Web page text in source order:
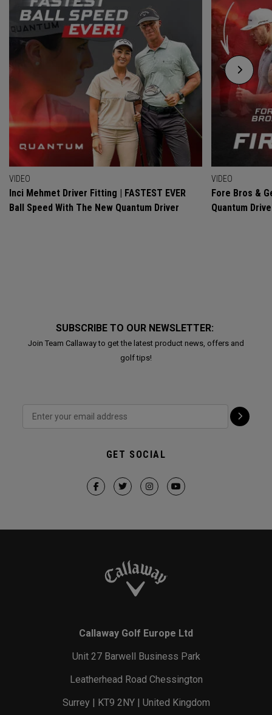
VIDEO
Inci Mehmet Driver Fitting | FASTEST EVER
Ball Speed With The New Quantum Driver
VIDEO
Fore Bros &
Quantum
SUBSCRIBE TO OUR NEWSLETTER:
Join Team Callaway to get the latest product news, offers and
golf tips!
GET SOCIAL
Callaway Golf Europe Ltd
Unit 27 Barwell Business Park
Leatherhead Road Chessington
Surrey | KT9 2NY | United Kingdom